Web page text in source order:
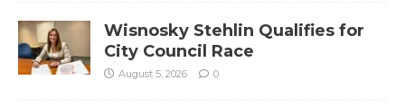
Wisnosky Stehlin Qualifies for
City Council Race
August 5, 2026 0